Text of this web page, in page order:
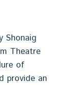
Shonaig
Theatre
of
provide an